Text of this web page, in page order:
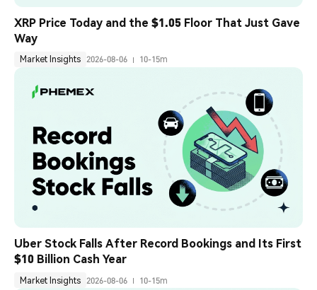
XRP Price Today and the $1.05 Floor That Just Gave
Way
Market Insights 2026-08-06 10-15m
Uber Stock Falls After Record Bookings and Its First
$10 Billion Cash Year
Market Insights 2026-08-06 10-15m